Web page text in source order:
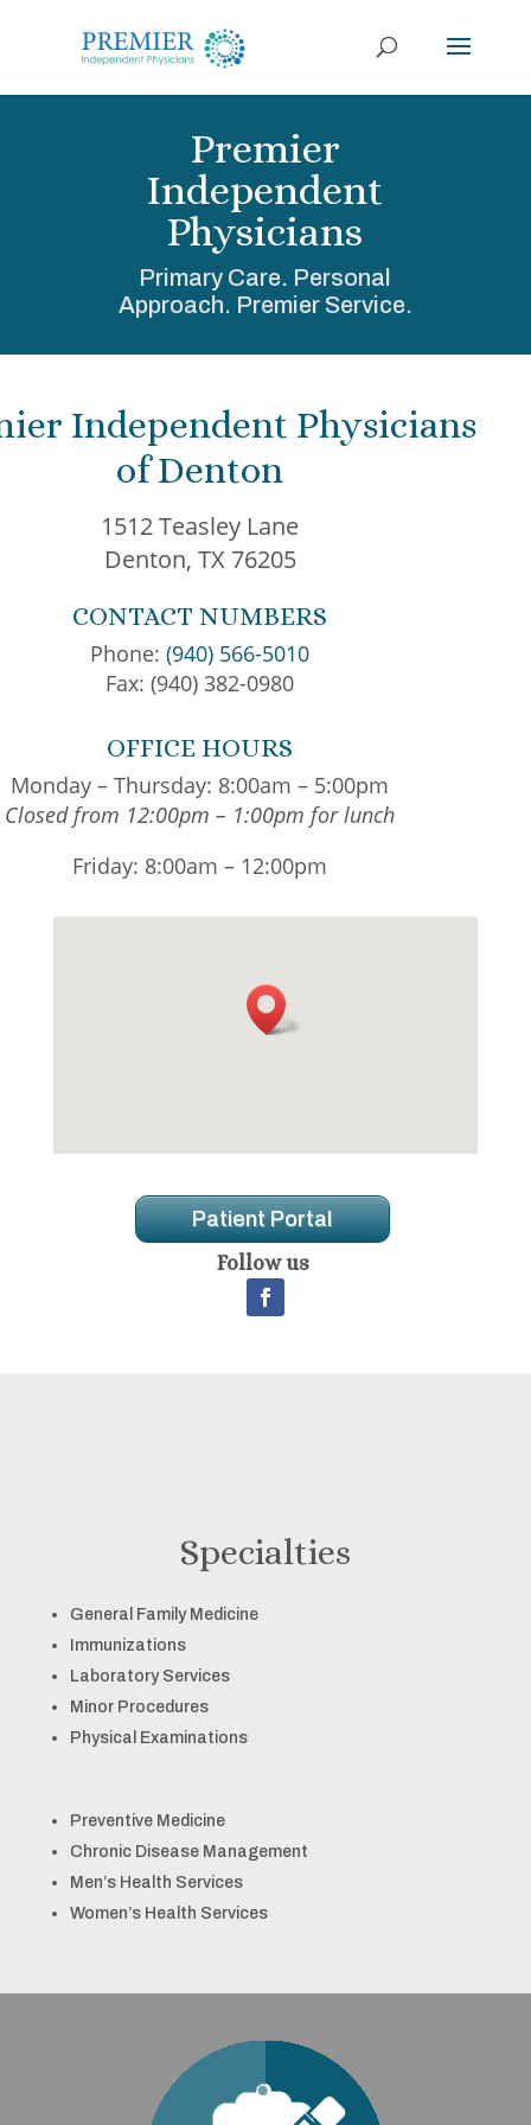
Premier
Independent
Physicians
Primary Care. Personal
Approach. Premier Service.
Independent Physicians
of Denton
1512 Teasley Lane
Denton, TX 76205
CONTACT NUMBERS
Phone:(940) 566-5010
Fax: (940) 382-0980
OFFICE HOURS
Monday – Thursday: 8:00am – 5:00pm
Closed from 12:00pm – 1:00pm for lunch
Friday: 8:00am – 12:00pm
Patient Portal
Follow us
Specialties
General Family Medicine
Immunizations
Laboratory Services
Minor Procedures
Physical Examinations
Preventive Medicine
Chronic Disease Management
Men’s Health Services
Women’s Health Services